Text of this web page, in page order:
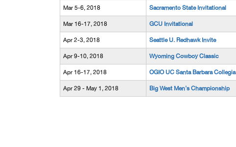
Mar 5-6, 2018 Sacramento State Invitational
Mar 16-17, 2018 GCU Invitational
Apr 2-3, 2018 Seattle U. Redhawk Invite
Apr 9-10, 2018 Wyoming Cowboy Classic
Apr 16-17, 2018 OGIO UC Santa Barbara Collegia
Apr 29 - May 1, 2018 Big West Men's Championship